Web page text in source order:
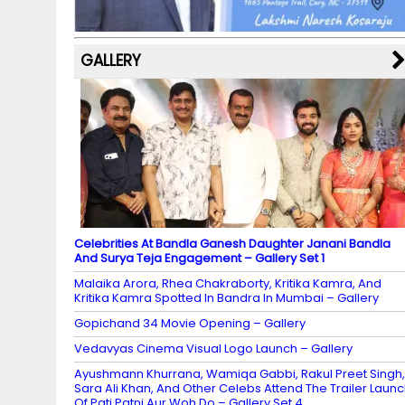
p
s
C
h
a
n
n
el
GALLERY
Celebrities At Bandla Ganesh Daughter Janani Bandla
And Surya Teja Engagement – Gallery Set 1
Malaika Arora, Rhea Chakraborty, Kritika Kamra, And
Kritika Kamra Spotted In Bandra In Mumbai – Gallery
Gopichand 34 Movie Opening – Gallery
Vedavyas Cinema Visual Logo Launch – Gallery
Ayushmann Khurrana, Wamiqa Gabbi, Rakul Preet Singh,
Sara Ali Khan, And Other Celebs Attend The Trailer